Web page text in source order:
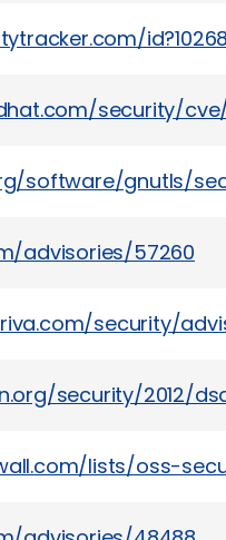
security/cve/
software/gnutls/
advisories/57260
security/
security/2012/
lists/oss-